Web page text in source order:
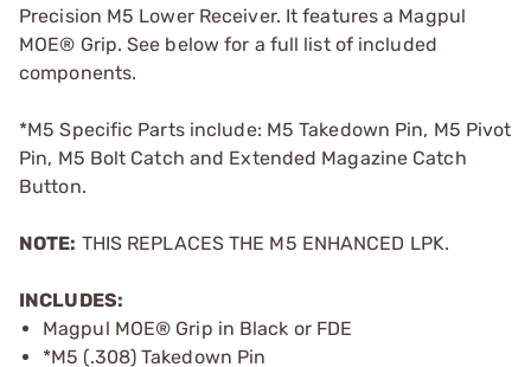
Precision M5 Lower Receiver. It features a Magpul
MOE® Grip. See below for a full list of included
components.
*M5 Specific Parts include: M5 Takedown Pin, M5 Pivot
Pin, M5 Bolt Catch and Extended Magazine Catch
Button.
NOTE: THIS REPLACES THE M5 ENHANCED LPK.
INCLUDES:
Magpul MOE® Grip in Black or FDE
*M5 (.308) Takedown Pin